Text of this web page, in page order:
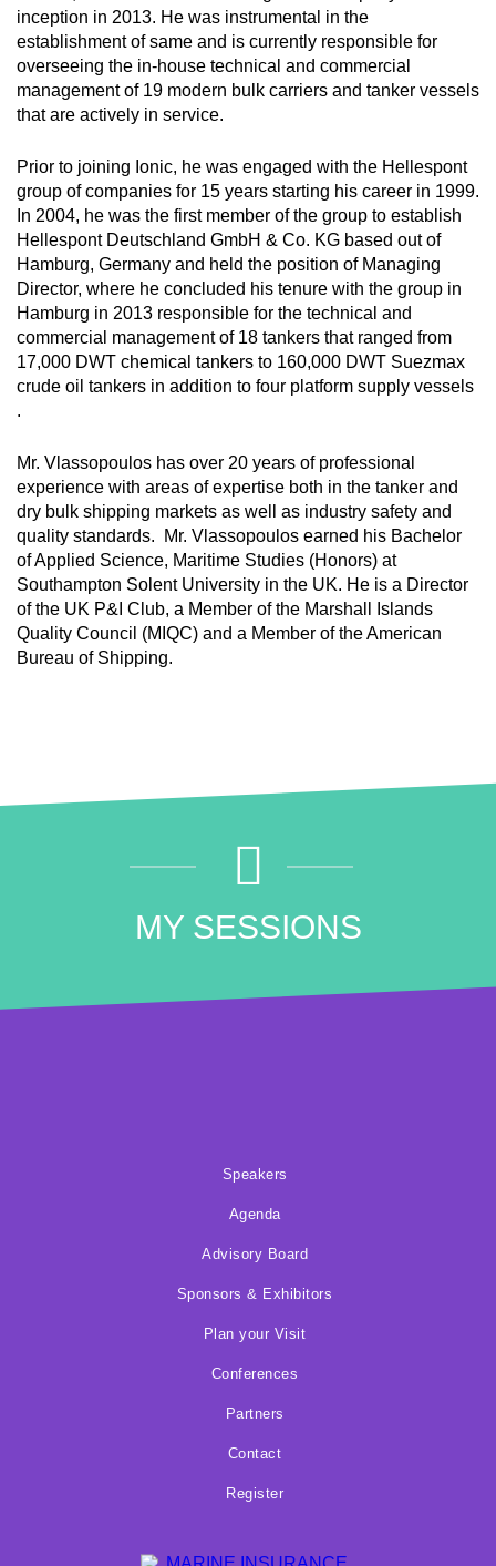
inception in 2013. He was instrumental in the
establishment of same and is currently responsible for
overseeing the in-house technical and commercial
management of 19 modern bulk carriers and tanker vessels
that are actively in service.
Prior to joining Ionic, he was engaged with the Hellespont
group of companies for 15 years starting his career in 1999.
In 2004, he was the first member of the group to establish
Hellespont Deutschland GmbH & Co. KG based out of
Hamburg, Germany and held the position of Managing
Director, where he concluded his tenure with the group in
Hamburg in 2013 responsible for the technical and
commercial management of 18 tankers that ranged from
17,000 DWT chemical tankers to 160,000 DWT Suezmax
crude oil tankers in addition to four platform supply vessels
.
Mr. Vlassopoulos has over 20 years of professional
experience with areas of expertise both in the tanker and
dry bulk shipping markets as well as industry safety and
quality standards. Mr. Vlassopoulos earned his Bachelor
of Applied Science, Maritime Studies (Honors) at
Southampton Solent University in the UK. He is a Director
of the UK P&I Club, a Member of the Marshall Islands
Quality Council (MIQC) and a Member of the American
Bureau of Shipping.
MY SESSIONS
Speakers
Agenda
Advisory Board
Sponsors & Exhibitors
Plan your Visit
Conferences
Partners
Contact
Register